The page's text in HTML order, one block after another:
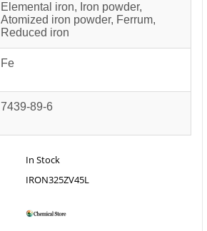
Elemental iron, Iron powder,
Atomized iron powder, Ferrum,
Reduced iron
Fe
7439-89-6
In Stock
IRON325ZV45L